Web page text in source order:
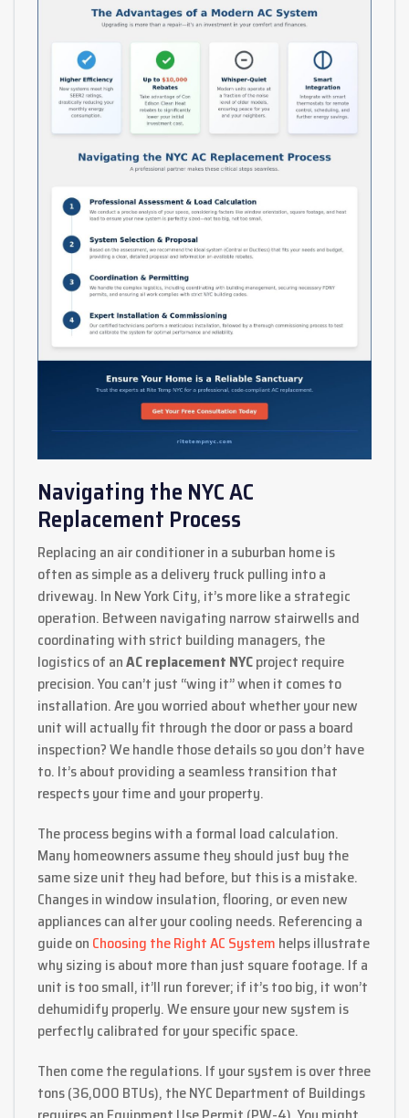
Navigating the NYC AC
Replacement Process
Replacing an air conditioner in a suburban home is
often as simple as a delivery truck pulling into a
driveway. In New York City, it’s more like a strategic
operation. Between navigating narrow stairwells and
coordinating with strict building managers, the
logistics of anAC replacement NYCproject require
precision. You can’t just “wing it” when it comes to
installation. Are you worried about whether your new
unit will actually fit through the door or pass a board
inspection? We handle those details so you don’t have
to. It’s about providing a seamless transition that
respects your time and your property.
The process begins with a formal load calculation.
Many homeowners assume they should just buy the
same size unit they had before, but this is a mistake.
Changes in window insulation, flooring, or even new
appliances can alter your cooling needs. Referencing a
guide on Choosing the Right AC System helps illustrate
why sizing is about more than just square footage. If a
unit is too small, it’ll run forever; if it’s too big, it won’t
dehumidify properly. We ensure your new system is
perfectly calibrated for your specific space.
Then come the regulations. If your system is over three
tons (36,000 BTUs), the NYC Department of Buildings